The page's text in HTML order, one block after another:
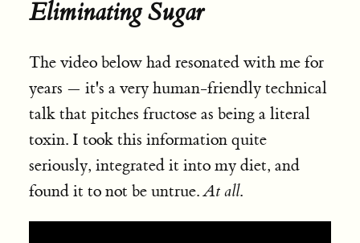
Eliminating Sugar
The video below had resonated with me for
years — it's a very human-friendly technical
talk that pitches fructose as being a literal
toxin. I took this information quite
seriously, integrated it into my diet, and
found it to not be untrue.At all.